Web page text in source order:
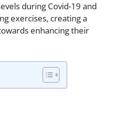
during Covid-19 and
exercises, creating a
enhancing their